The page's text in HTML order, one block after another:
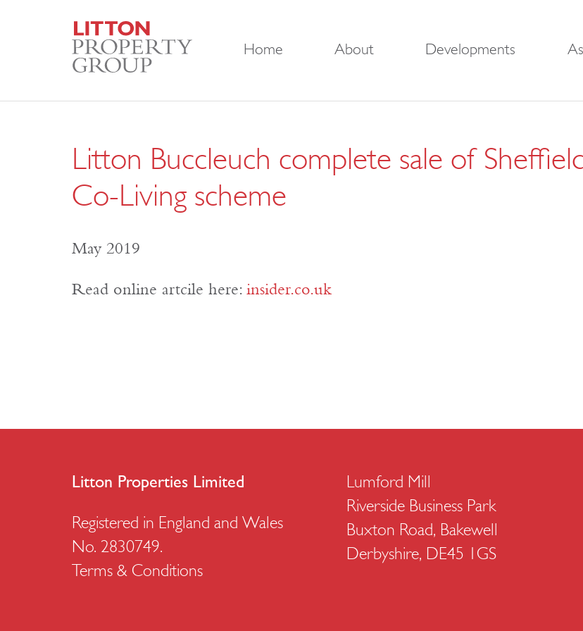
Home About Developments
Litton Buccleuch complete sale of
Co-Living scheme
May 2019
Read online artcile here: insider.co.uk
Litton Properties Limited
Registered in England and Wales
No. 2830749.
Terms & Conditions
Lumford Mill
Riverside Business Park
Buxton Road, Bakewell
Derbyshire, DE45 1GS